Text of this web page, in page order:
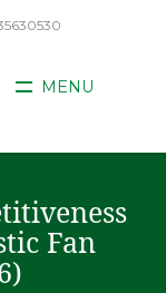
MENU
Fan